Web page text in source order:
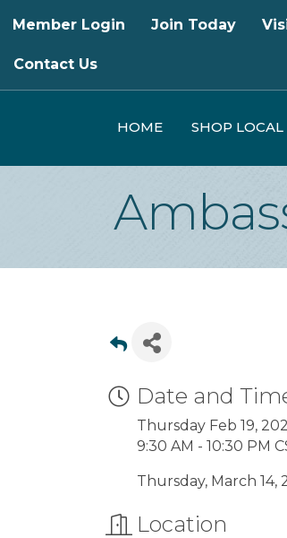
Member Login Join Today
Contact Us
HOME SHOP LOCAL
Date and
Thursday Feb 19,
9:30 AM - 10:30 PM
Thursday, March 14,
Location